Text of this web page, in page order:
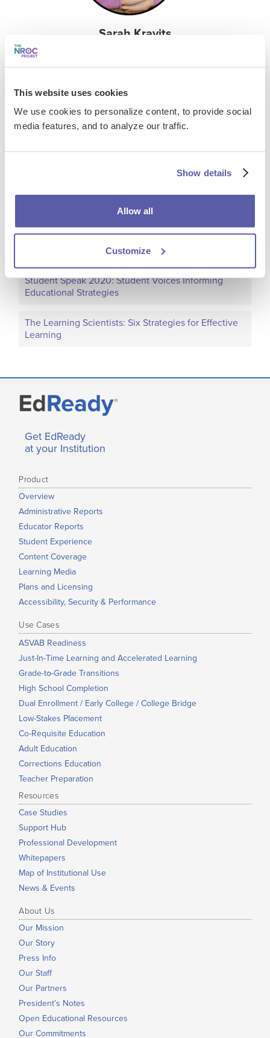
This website uses cookies
We use cookies to personalize content, to provide social
media features, and to analyze our traffic.
Show details
Allow all
Customize
Sarah Kravits
LifeBound Certified Trainer, Academic Coach, and
Check Out LifeBound's Recent Inclusive
Coaching Webinar
in Uncertain Times
Student Speak 2020: Student Voices Informing
Educational Strategies
The Learning Scientists: Six Strategies for Effective
Learning
Get EdReady
at your Institution
Product
Overview
Administrative Reports
Educator Reports
Student Experience
Content Coverage
Learning Media
Plans and Licensing
Accessibility, Security & Performance
Use Cases
ASVAB Readiness
Just-In-Time Learning and Accelerated Learning
Grade-to-Grade Transitions
High School Completion
Dual Enrollment / Early College / College Bridge
Low-Stakes Placement
Co-Requisite Education
Adult Education
Corrections Education
Teacher Preparation
Resources
Case Studies
Support Hub
Professional Development
Whitepapers
Map of Institutional Use
News & Events
About Us
Our Mission
Our Story
Press Info
Our Staff
Our Partners
President’s Notes
Open Educational Resources
Our Commitments